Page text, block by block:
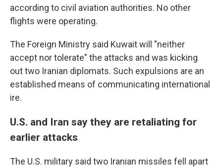
according to civil aviation authorities. No other
flights were operating.
The Foreign Ministry said Kuwait will "neither
accept nor tolerate" the attacks and was kicking
out two Iranian diplomats. Such expulsions are an
established means of communicating international
ire.
U.S. and Iran say they are retaliating for
earlier attacks
The U.S. military said two Iranian missiles fell apart